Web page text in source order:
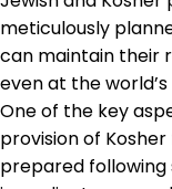
meticulously
can maintain their
even at the
One of the key
provision of
prepared following